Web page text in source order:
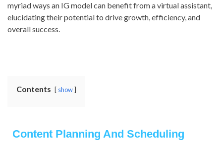
myriad ways an IG model can benefit from a virtual assistant,
elucidating their potential to drive growth, efficiency, and
overall success.
Contents show
Content Planning And Scheduling